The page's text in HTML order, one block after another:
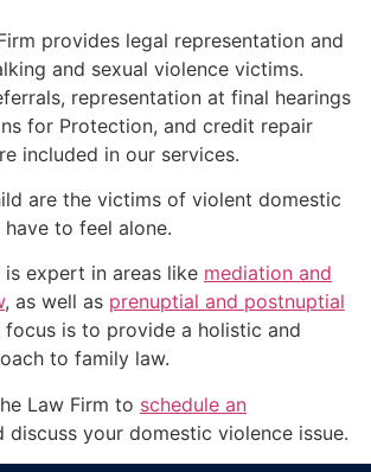
provides legal representation and
and sexual violence victims.
representation at final hearings
for Protection, and credit repair
included in our services.
are the victims of violent domestic
have to feel alone.
expert in areas like mediation and
, as well as prenuptial and postnuptial
focus is to provide a holistic and
to family law.
Law Firm to schedule an
discuss your domestic violence issue.